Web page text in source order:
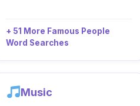
+ 51 More Famous People
Word Searches
Music